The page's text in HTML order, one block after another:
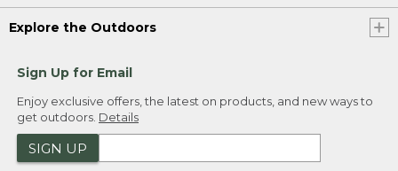
Explore the Outdoors
Sign Up for Email
Enjoy exclusive offers, the latest on products, and new ways to
get outdoors. Details
SIGN UP